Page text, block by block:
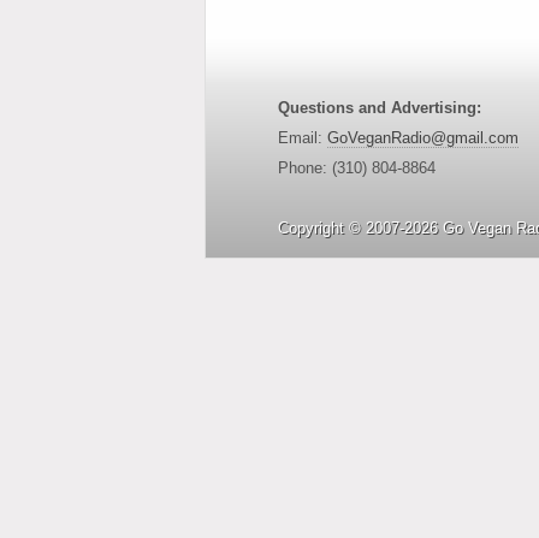
Questions and Advertising:
Email: GoVeganRadio@gmail.com
Phone: (310) 804-8864
Copyright © 2007-2026 Go Vegan